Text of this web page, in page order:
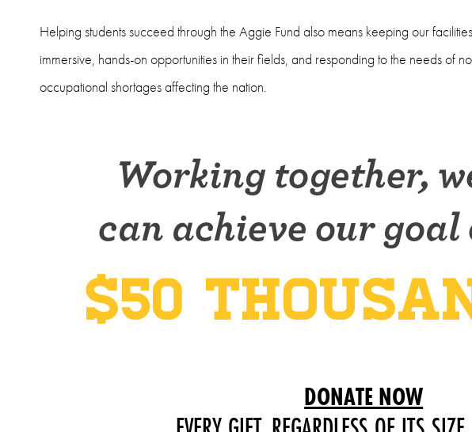
Helping students succeed through the Aggie Fund also means keeping our
immersive, hands-on opportunities in their fields, and responding to the needs of
occupational shortages affecting the nation.
DONATE NOW